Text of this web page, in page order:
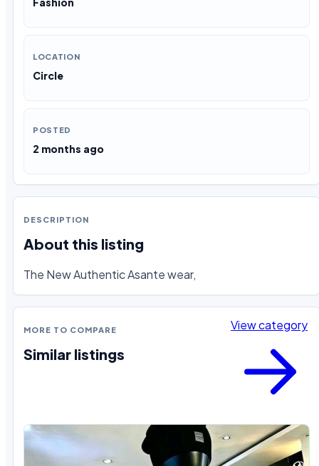
LOCATION
Circle
POSTED
2 months ago
DESCRIPTION
About this listing
The New Authentic Asante wear,
MORE TO COMPARE
Similar listings
View category